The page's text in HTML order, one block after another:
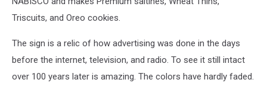
Triscuits, and Oreo cookies.
The sign is a relic of how advertising was done in the days
before the internet, television, and radio. To see it still intact
over 100 years later is amazing. The colors have hardly faded.